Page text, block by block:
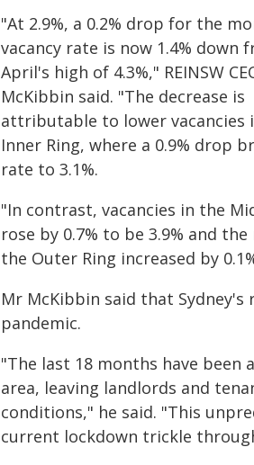
"At 2.9%, a 0.2% drop for the
vacancy rate is now 1.4% down
April's high of 4.3%," REINSW
McKibbin said. "The decrease is
attributable to lower vacancies
Inner Ring, where a 0.9% drop
rate to 3.1%.
"In contrast, vacancies in the
rose by 0.7% to be 3.9% and
the Outer Ring increased by
Mr McKibbin said that
pandemic.
"The last 18 months have
area, leaving landlords and
conditions," he said. "This
current lockdown trickle